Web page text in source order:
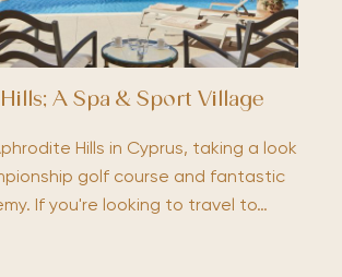
A Spa & Sport Village
Hills in Cyprus, taking a look
golf course and fantastic
If you're looking to travel to…